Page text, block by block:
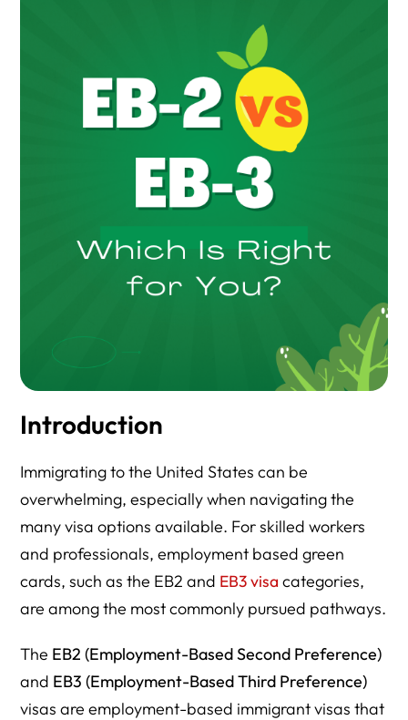
Labor Certification Requirement
EB-3 Visa Application Process
FAQs on the Differences and Similarities Between EB-2
Introduction
Immigrating to the United States can be
overwhelming, especially when navigating the
many visa options available. For skilled workers
and professionals, employment based green
cards, such as the EB2 and EB3 visa categories,
are among the most commonly pursued pathways.
The EB2 (Employment-Based Second Preference)
and EB3 (Employment-Based Third Preference)
visas are employment-based immigrant visas that